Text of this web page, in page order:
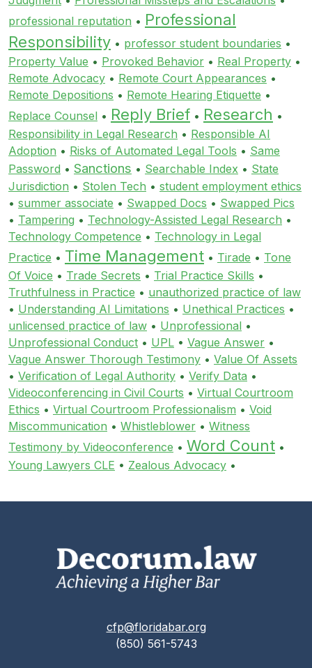
professional reputation • Professional
Responsibility • professor student boundaries •
Property Value • Provoked Behavior • Real Property •
Remote Advocacy • Remote Court Appearances •
Remote Depositions • Remote Hearing Etiquette •
Replace Counsel • Reply Brief • Research •
Responsibility in Legal Research • Responsible AI
Adoption • Risks of Automated Legal Tools • Same
Password • Sanctions • Searchable Index • State
Jurisdiction • Stolen Tech • student employment ethics
• summer associate • Swapped Docs • Swapped Pics
• Tampering • Technology-Assisted Legal Research •
Technology Competence • Technology in Legal
Practice • Time Management • Tirade • Tone
Of Voice • Trade Secrets • Trial Practice Skills •
Truthfulness in Practice • unauthorized practice of law
• Understanding AI Limitations • Unethical Practices •
unlicensed practice of law • Unprofessional •
Unprofessional Conduct • UPL • Vague Answer •
Vague Answer Thorough Testimony • Value Of Assets
• Verification of Legal Authority • Verify Data •
Videoconferencing in Civil Courts • Virtual Courtroom
Ethics • Virtual Courtroom Professionalism • Void
Miscommunication • Whistleblower • Witness
Testimony by Videoconference • Word Count •
Young Lawyers CLE • Zealous Advocacy •
cfp@floridabar.org
(850) 561-5743